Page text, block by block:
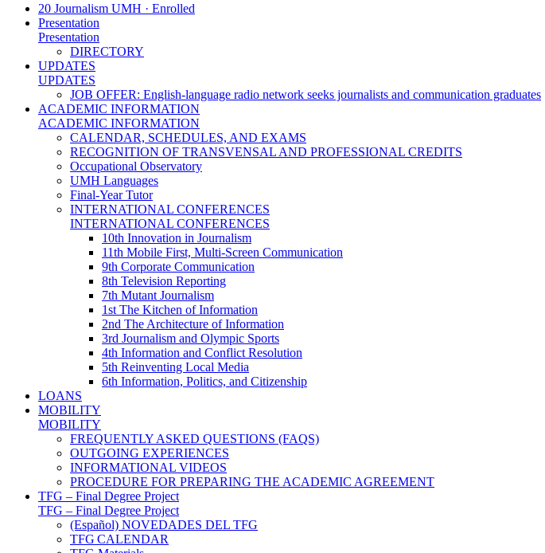
20 Journalism UMH · Enrolled
Presentation
Presentation
DIRECTORY
UPDATES
UPDATES
JOB OFFER: English-language radio network seeks journalists and communication graduates
ACADEMIC INFORMATION
ACADEMIC INFORMATION
CALENDAR, SCHEDULES, AND EXAMS
RECOGNITION OF TRANSVENSAL AND PROFESSIONAL CREDITS
Occupational Observatory
UMH Languages
Final-Year Tutor
INTERNATIONAL CONFERENCES
INTERNATIONAL CONFERENCES
10th Innovation in Journalism
11th Mobile First, Multi-Screen Communication
9th Corporate Communication
8th Television Reporting
7th Mutant Journalism
1st The Kitchen of Information
2nd The Architecture of Information
3rd Journalism and Olympic Sports
4th Information and Conflict Resolution
5th Reinventing Local Media
6th Information, Politics, and Citizenship
LOANS
MOBILITY
MOBILITY
FREQUENTLY ASKED QUESTIONS (FAQS)
OUTGOING EXPERIENCES
INFORMATIONAL VIDEOS
PROCEDURE FOR PREPARING THE ACADEMIC AGREEMENT
TFG – Final Degree Project
TFG – Final Degree Project
(Español) NOVEDADES DEL TFG
TFG CALENDAR